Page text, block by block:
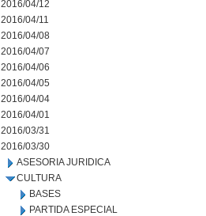
2016/04/12
2016/04/11
2016/04/08
2016/04/07
2016/04/06
2016/04/05
2016/04/04
2016/04/01
2016/03/31
2016/03/30
ASESORIA JURIDICA
CULTURA
BASES
PARTIDA ESPECIAL